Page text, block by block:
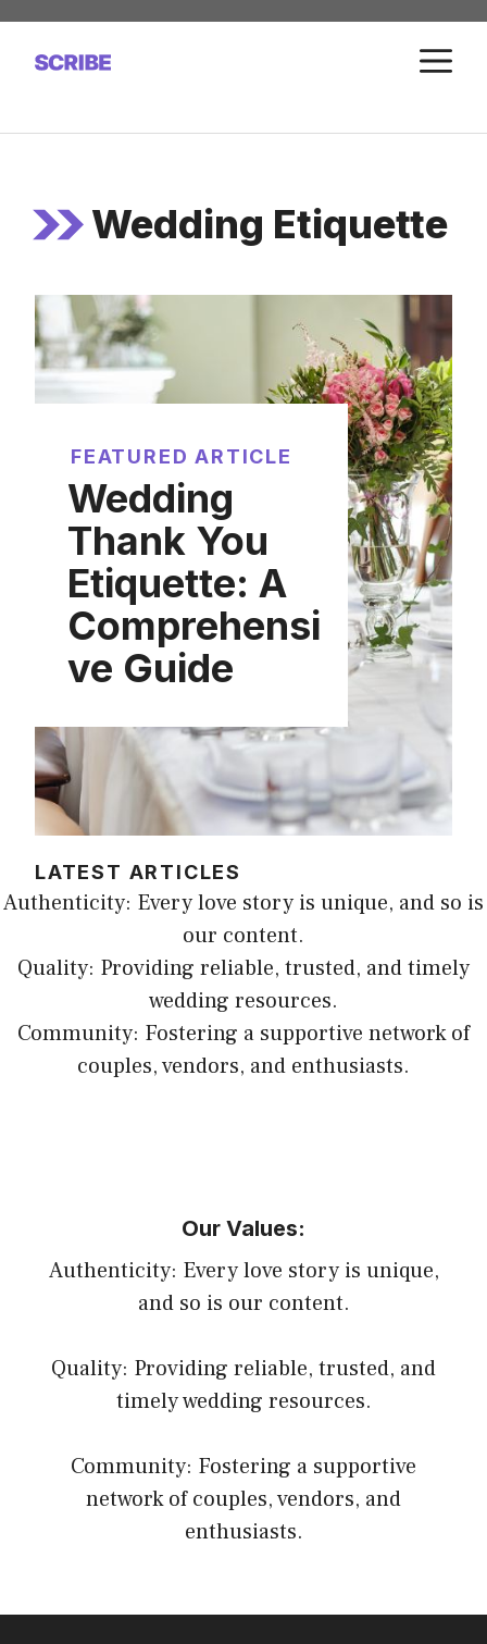
Skip
content
Wedding Etiquette
FEATURED ARTICLE
Wedding
Thank You
Etiquette: A
Comprehensi
ve Guide
LATEST ARTICLES
Authenticity: Every love story is unique, and so is
our content.
Quality: Providing reliable, trusted, and timely
wedding resources.
Community: Fostering a supportive network of
couples, vendors, and enthusiasts.
Our Values:
Authenticity: Every love story is unique,
and so is our content.
Quality: Providing reliable, trusted, and
timely wedding resources.
Community: Fostering a supportive
network of couples, vendors, and
enthusiasts.